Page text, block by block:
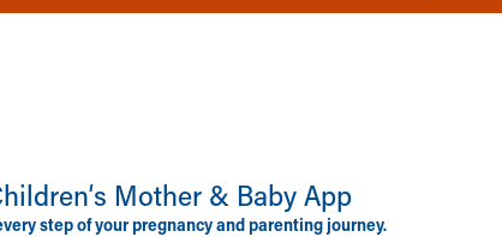
Mother & Baby App
step of your pregnancy and parenting journey.